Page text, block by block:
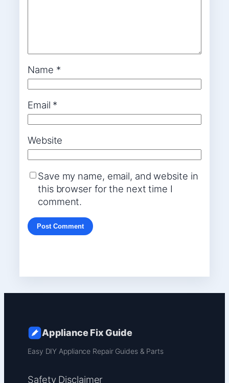
Name *
Email *
Website
Save my name, email, and website in
this browser for the next time I
comment.
Appliance Fix Guide
Easy DIY Appliance Repair Guides & Parts
Safety Disclaimer